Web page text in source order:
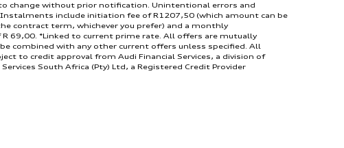
change without prior notification. Unintentional errors and
include initiation fee of R1207,50 (which amount can be
contract term, whichever you prefer) and a monthly
69,00. *Linked to current prime rate. All offers are mutually
combined with any other current offers unless specified. All
to credit approval from Audi Financial Services, a division of
South Africa (Pty) Ltd, a Registered Credit Provider